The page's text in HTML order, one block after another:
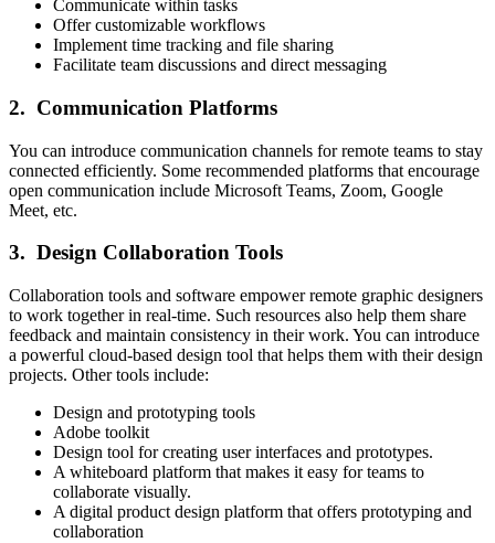
Communicate within tasks
Offer customizable workflows
Implement time tracking and file sharing
Facilitate team discussions and direct messaging
2. Communication Platforms
You can introduce communication channels for remote teams to stay
connected efficiently. Some recommended platforms that encourage
open communication include Microsoft Teams, Zoom, Google
Meet, etc.
3. Design Collaboration Tools
Collaboration tools and software empower remote graphic designers
to work together in real-time. Such resources also help them share
feedback and maintain consistency in their work. You can introduce
a powerful cloud-based design tool that helps them with their design
projects. Other tools include:
Design and prototyping tools
Adobe toolkit
Design tool for creating user interfaces and prototypes.
A whiteboard platform that makes it easy for teams to
collaborate visually.
A digital product design platform that offers prototyping and
collaboration